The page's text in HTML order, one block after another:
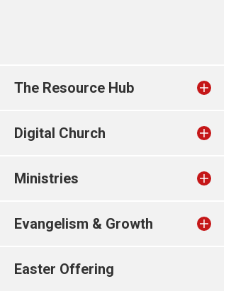
The Resource Hub
Digital Church
Ministries
Evangelism & Growth
Easter Offering